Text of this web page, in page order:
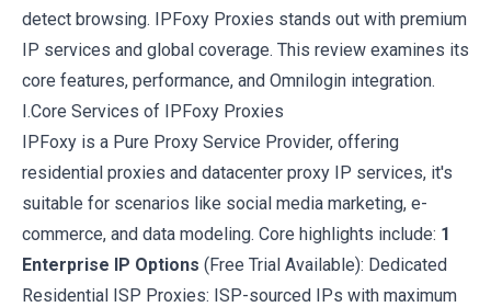
detect browsing. IPFoxy Proxies stands out with premium
IP services and global coverage. This review examines its
core features, performance, and Omnilogin integration.
I.Core Services of IPFoxy Proxies
IPFoxy is a Pure Proxy Service Provider, offering
residential proxies and datacenter proxy IP services, it's
suitable for scenarios like social media marketing, e-
commerce, and data modeling. Core highlights include: 1
Enterprise IP Options (Free Trial Available): Dedicated
Residential ISP Proxies: ISP-sourced IPs with maximum